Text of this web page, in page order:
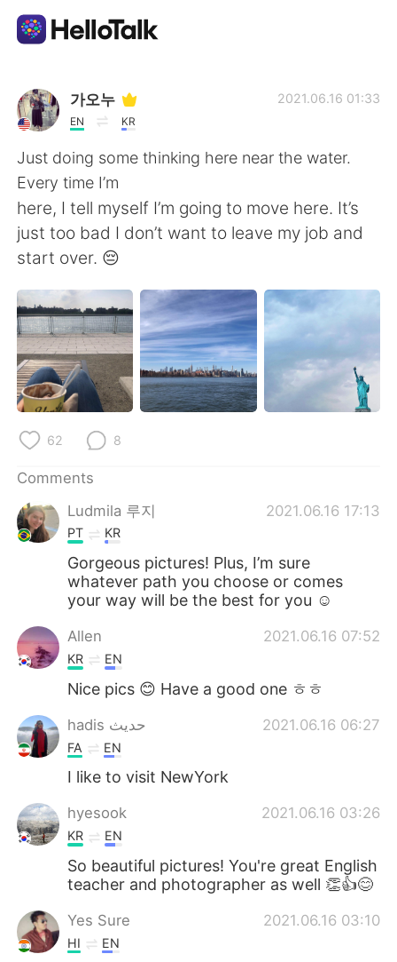
Language Exchange App
AI Grammar Checker
English
简体中文
Español العربية
Français Deutsch
日本語 한국어
Русский
Türkçe
Português
가오누
EN KR
2021.06.16 01:33
Just doing some thinking here near the water.
Every time I’m
here, I tell myself I’m going to move here. It’s
just too bad I don’t want to leave my job and
start over. 😔
62 8
Comments
Ludmila 루지
2021.06.16 17:13
PT KR
Gorgeous pictures! Plus, I’m sure
whatever path you choose or comes
your way will be the best for you ☺️
Allen 2021.06.16 07:52
KR EN
Nice pics 😊 Have a good one ㅎㅎ
hadis حدیث 2021.06.16 06:27
FA EN
I like to visit NewYork
hyesook 2021.06.16 03:26
KR EN
So beautiful pictures! You're great English
teacher and photographer as well 👏👍😊
Yes Sure 2021.06.16 03:10
HI EN